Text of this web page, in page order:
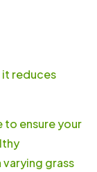
it reduces
to ensure your
varying grass